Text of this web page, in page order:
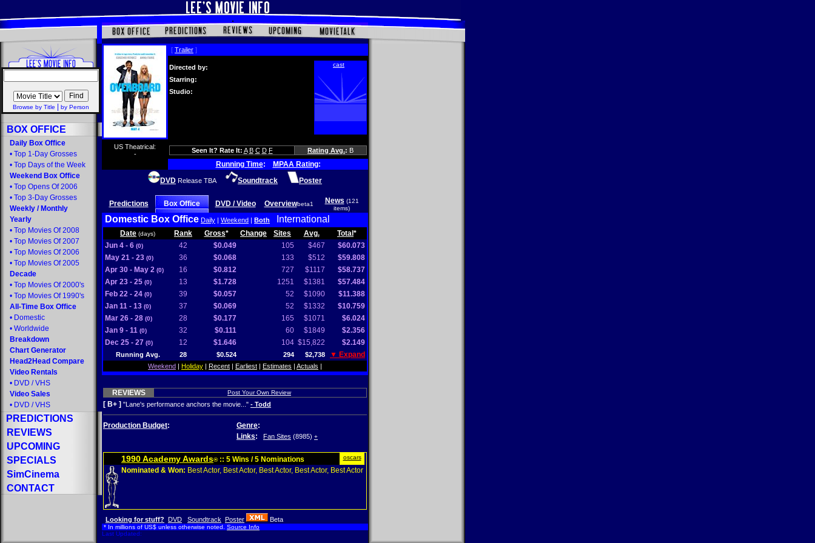
Browse by Title by Person
BOX OFFICE
Daily Box Office
• Top 1-Day Grosses
• Top Days of the Week
Weekend Box Office
• Top Opens Of 2006
• Top 3-Day Grosses
Weekly / Monthly
Yearly
• Top Movies Of 2008
• Top Movies Of 2007
• Top Movies Of 2006
• Top Movies Of 2005
Decade
• Top Movies Of 2000's
• Top Movies Of 1990's
All-Time Box Office
• Domestic
• Worldwide
Breakdown
Chart Generator
Head2Head Compare
Video Rentals
• DVD / VHS
Video Sales
• DVD / VHS
PREDICTIONS
REVIEWS
UPCOMING
SPECIALS
SimCinema
CONTACT
[ Trailer ]
Directed by:
Starring:
Studio:
US Theatrical:
-
Seen It? Rate It: A B C D F Rating Avg.: B
Running Time: MPAA Rating:
DVD Release TBA Soundtrack Poster
Predictions Box Office DVD / Video Overviewbeta1 News (121
items)
Domestic Box Office Daily | Weekend | Both International
Date (days) Rank Gross* Change Sites Avg. Total *
Jun 4 - 6 (0) 42 $0.049 105 $467
$60.073
May 21 - 23 (0) 36 $0.068 133 $512
$59.808
Apr 30 - May 2 (0) 16 $0.812 727 $1117
$58.737
Apr 23 - 25 (0) 13 $1.728 1251 $1381
$57.484
Feb 22 - 24 (0) 39 $0.057 52 $1090
$11.388
Jan 11 - 13 (0) 37 $0.069 52 $1332
$10.759
Mar 26 - 28 (0) 28 $0.177 165 $1071
$6.024
Jan 9 - 11 (0) 32 $0.111 60 $1849
$2.356
Dec 25 - 27 (0) 12 $1.646 104 $15,822 $2.149
Running Avg. 28 $0.524 294 $2,738 ▼ Expand
Weekend | Holiday | Recent | Earliest | Estimates | Actuals |
REVIEWS Post Your Own Review
[ B+ ] "Lane's performance anchors the movie..." - Todd
Production Budget: Genre:
Links: Fan Sites (8985) +
1990 Academy Awards®:: 5 Wins / 5 Nominations oscars
Nominated & Won: Best Actor, Best Actor, Best Actor, Best Actor, Best Actor
Looking for stuff? DVD Soundtrack Poster Beta
* In millions of US$ unless otherwise noted. Source Info
Last Updated: